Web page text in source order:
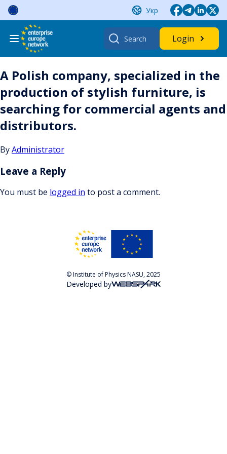
Skip
content
Укр
Search
for:
Login
A Polish company, specialized in the
production of stylish furniture, is
searching for commercial agents and
distributors.
ByAdministrator
Leave a Reply
You must be logged in to post a comment.
© Institute of Physics NASU, 2025
Developed by